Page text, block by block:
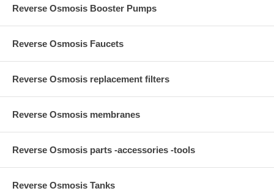
Reverse Osmosis Booster Pumps
Reverse Osmosis Faucets
Reverse Osmosis replacement filters
Reverse Osmosis membranes
Reverse Osmosis parts -accessories -tools
Reverse Osmosis Tanks